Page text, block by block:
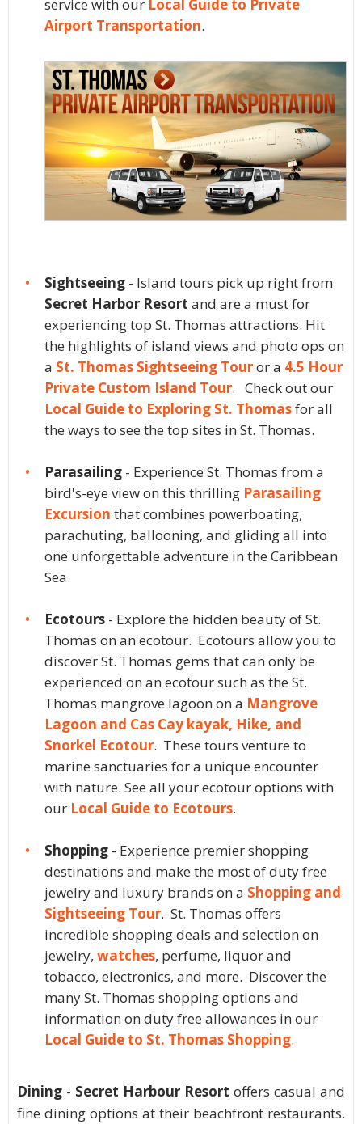
service with our Local Guide to Private
Airport Transportation.
Sightseeing - Island tours pick up right from
Secret Harbor Resort and are a must for
experiencing top St. Thomas attractions. Hit
the highlights of island views and photo ops on
a St. Thomas Sightseeing Touror a 4.5 Hour
Private Custom Island Tour. Check out our
Local Guide to Exploring St. Thomasfor all
the ways to see the top sites in St. Thomas.
Parasailing - Experience St. Thomas from a
bird's-eye view on this thrilling Parasailing
Excursion that combines powerboating,
parachuting, ballooning, and gliding all into
one unforgettable adventure in the Caribbean
Sea.
Ecotours - Explore the hidden beauty of St.
Thomas on an ecotour. Ecotours allow you to
discover St. Thomas gems that can only be
experienced on an ecotour such as the St.
Thomas mangrove lagoon on a Mangrove
Lagoon and Cas Cay kayak, Hike, and
Snorkel Ecotour. These tours venture to
marine sanctuaries for a unique encounter
with nature. See all your ecotour options with
our Local Guide to Ecotours.
Shopping - Experience premier shopping
destinations and make the most of duty free
jewelry and luxury brands on a Shopping and
Sightseeing Tour. St. Thomas offers
incredible shopping deals and selection on
jewelry, watches, perfume, liquor and
tobacco, electronics, and more. Discover the
many St. Thomas shopping options and
information on duty free allowances in our
Local Guide to St. Thomas Shopping.
Dining - Secret Harbour Resort offers casual and
fine dining options at their beachfront restaurants.